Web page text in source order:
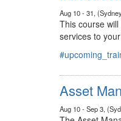
This course
services to
Asset